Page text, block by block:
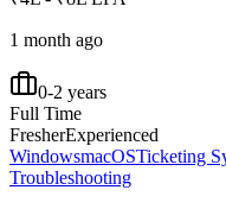
1 month ago
0-2 years
Full Time
FresherExperienced
WindowsmacOSTicketing
Troubleshooting